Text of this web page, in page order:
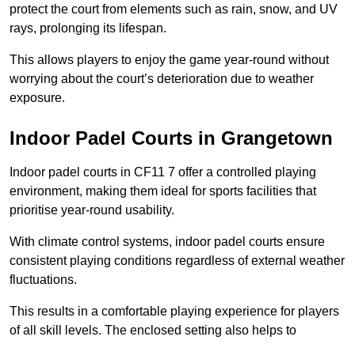
protect the court from elements such as rain, snow, and UV
rays, prolonging its lifespan.
This allows players to enjoy the game year-round without
worrying about the court’s deterioration due to weather
exposure.
Indoor Padel Courts in Grangetown
Indoor padel courts in CF11 7 offer a controlled playing
environment, making them ideal for sports facilities that
prioritise year-round usability.
With climate control systems, indoor padel courts ensure
consistent playing conditions regardless of external weather
fluctuations.
This results in a comfortable playing experience for players
of all skill levels. The enclosed setting also helps to